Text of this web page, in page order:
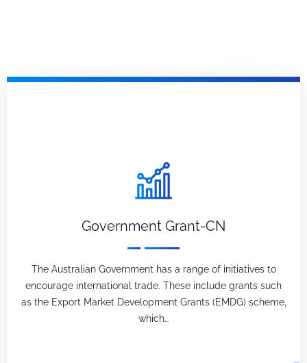
Government Grant-CN
The Australian Government has a range of initiatives to
encourage international trade. These include grants such
as the Export Market Development Grants (EMDG) scheme,
which…